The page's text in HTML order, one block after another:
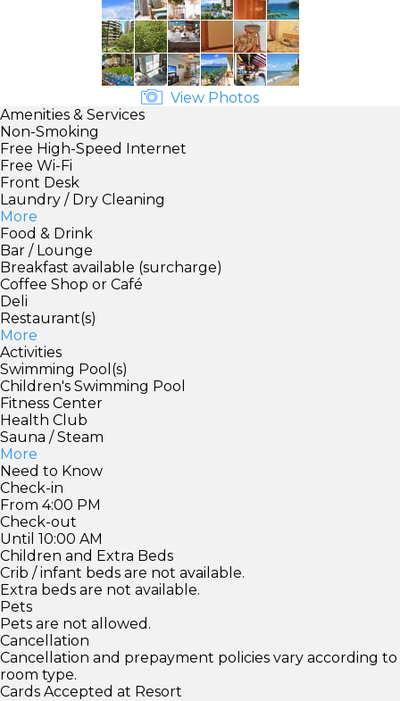
View Photos
Amenities & Services
Non-Smoking
Free High-Speed Internet
Free Wi-Fi
Front Desk
Laundry / Dry Cleaning
More
Food & Drink
Bar / Lounge
Breakfast available (surcharge)
Coffee Shop or Café
Deli
Restaurant(s)
More
Activities
Swimming Pool(s)
Children's Swimming Pool
Fitness Center
Health Club
Sauna / Steam
More
Need to Know
Check-in
From 4:00 PM
Check-out
Until 10:00 AM
Children and Extra Beds
Crib / infant beds are not available.
Extra beds are not available.
Pets
Pets are not allowed.
Cancellation
Cancellation and prepayment policies vary according to
room type.
Cards Accepted at Resort